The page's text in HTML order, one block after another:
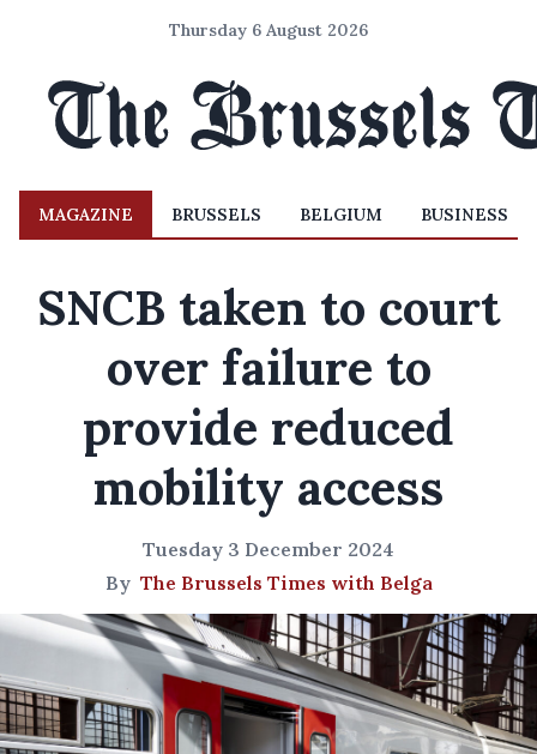
Thursday 6 August 2026
MAGAZINE BRUSSELS BELGIUM BUSINESS
SNCB taken to court
over failure to
provide reduced
mobility access
Tuesday 3 December 2024
By The Brussels Times with Belga